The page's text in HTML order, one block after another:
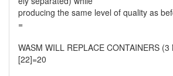
producing the same level of quality as
=
WASM WILL REPLACE CONTAINERS (3
[22]=20